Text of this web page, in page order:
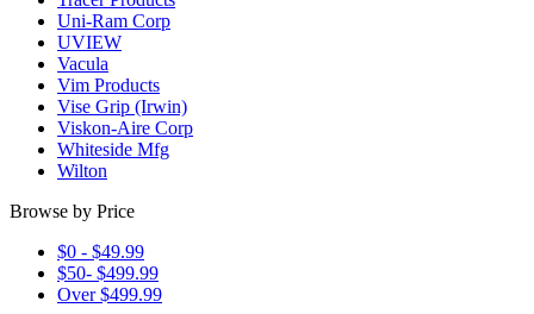
Uni-Ram Corp
UVIEW
Vacula
Vim Products
Vise Grip (Irwin)
Viskon-Aire Corp
Whiteside Mfg
Wilton
Browse by Price
$0 - $49.99
$50- $499.99
Over $499.99